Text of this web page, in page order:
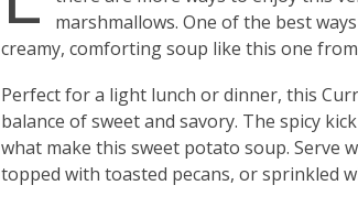
marshmallows. One of the best
creamy, comforting soup like this one
Perfect for a light lunch or dinner, this
balance of sweet and savory. The spicy
what make this sweet potato soup. Serve
topped with toasted pecans, or sprinkled